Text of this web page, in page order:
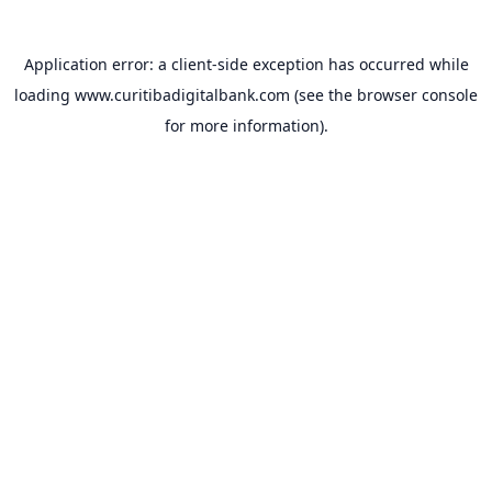
Application error: a client-side exception has occurred while
loading www.curitibadigitalbank.com (see the browser console
for more information).